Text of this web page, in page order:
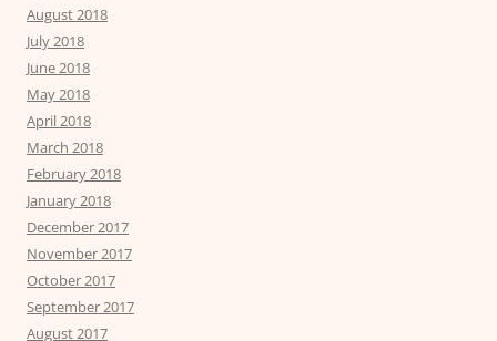
August 2018
July 2018
June 2018
May 2018
April 2018
March 2018
February 2018
January 2018
December 2017
November 2017
October 2017
September 2017
August 2017